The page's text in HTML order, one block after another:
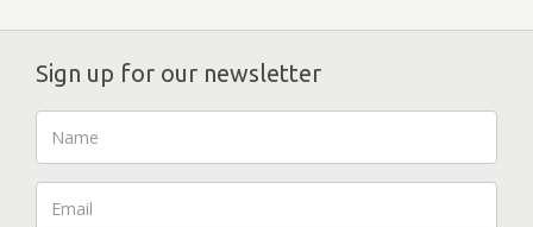
Sign up for our newsletter